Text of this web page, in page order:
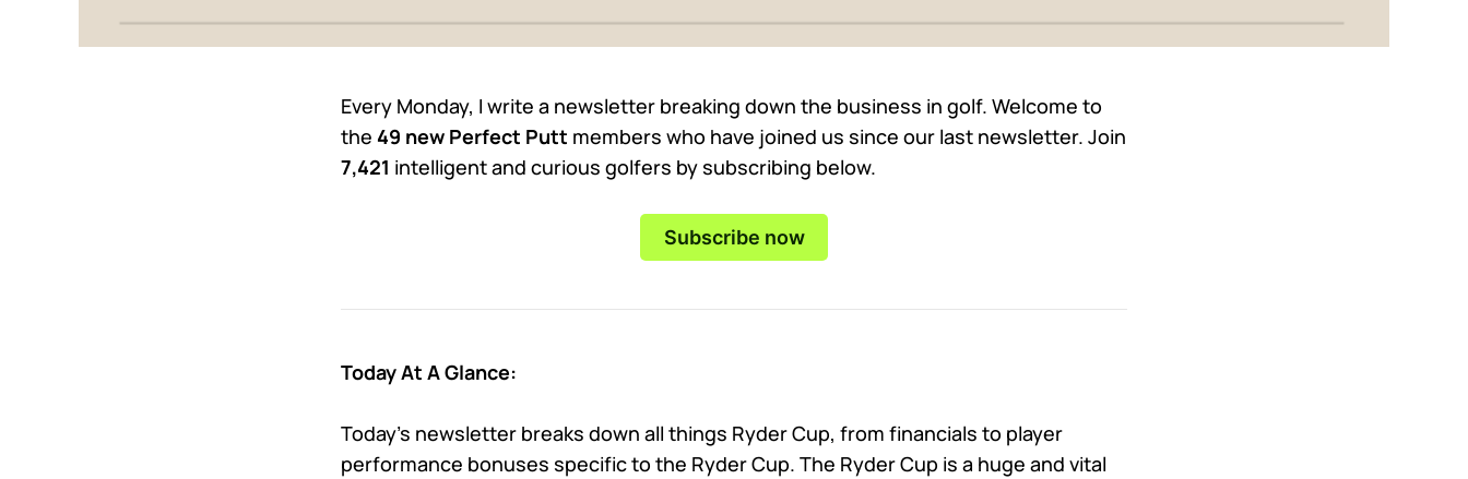
Every Monday, I write a newsletter breaking down the business in golf. Welcome to
the 49 new Perfect Putt members who have joined us since our last newsletter. Join
7,421 intelligent and curious golfers by subscribing below.
Subscribe now
Today At A Glance:
Today’s newsletter breaks down all things Ryder Cup, from financials to player
performance bonuses specific to the Ryder Cup. The Ryder Cup is a huge and vital